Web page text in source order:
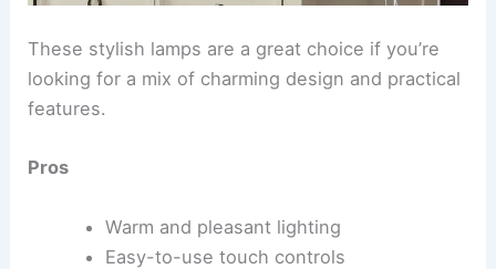
These stylish lamps are a great choice if you’re
looking for a mix of charming design and practical
features.
Pros
Warm and pleasant lighting
Easy-to-use touch controls